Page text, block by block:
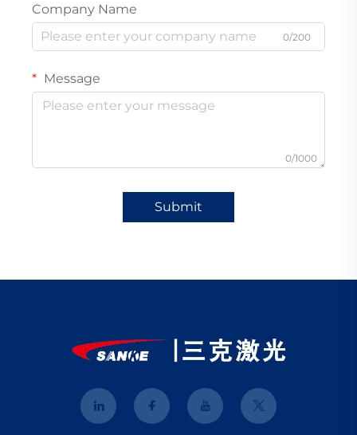
Company Name
0/200
Message
0/1000
Submit